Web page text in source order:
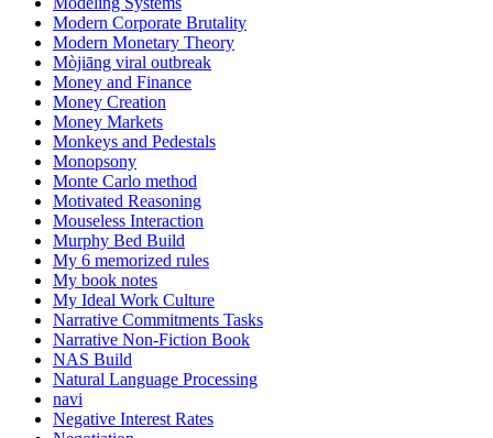
Modern Corporate Brutality
Modern Monetary Theory
Mòjiāng viral outbreak
Money and Finance
Money Creation
Money Markets
Monkeys and Pedestals
Monopsony
Monte Carlo method
Motivated Reasoning
Mouseless Interaction
Murphy Bed Build
My 6 memorized rules
My book notes
My Ideal Work Culture
Narrative Commitments Tasks
Narrative Non-Fiction Book
NAS Build
Natural Language Processing
navi
Negative Interest Rates